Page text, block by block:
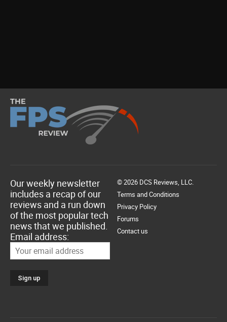
Our weekly newsletter
includes a recap of our
reviews and a run down
of the most popular tech
news that we published.
Email address:
© 2026 DCS Reviews, LLC.
Terms and Conditions
Privacy Policy
Forums
Contact us